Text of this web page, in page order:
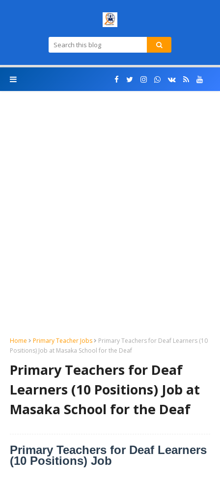
Home Primary Teacher Jobs
Primary Teachers for Deaf Learners (10
Positions) Job at Masaka School for the Deaf
Primary Teachers for Deaf
Learners (10 Positions) Job at
Masaka School for the Deaf
Primary Teachers for Deaf Learners
(10 Positions) Job